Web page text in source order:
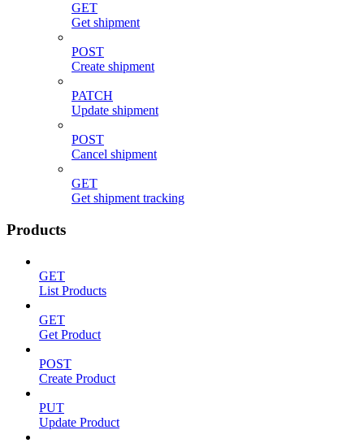
GET
Get shipment
POST
Create shipment
PATCH
Update shipment
POST
Cancel shipment
GET
Get shipment tracking
Products
GET
List Products
GET
Get Product
POST
Create Product
PUT
Update Product